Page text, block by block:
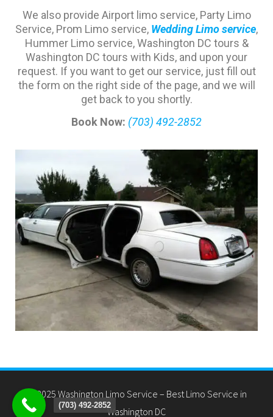
We also provide Airport limo service, Party Limo
Service, Prom Limo service, Wedding Limo service,
Hummer Limo service, Washington DC tours &
Washington DC tours with Kids, and upon your
request. If you want to get our service, just fill out
the form on the right side of the page, and we will
get back to you shortly.
Book Now: (703) 492-2852
(703) 492-2852